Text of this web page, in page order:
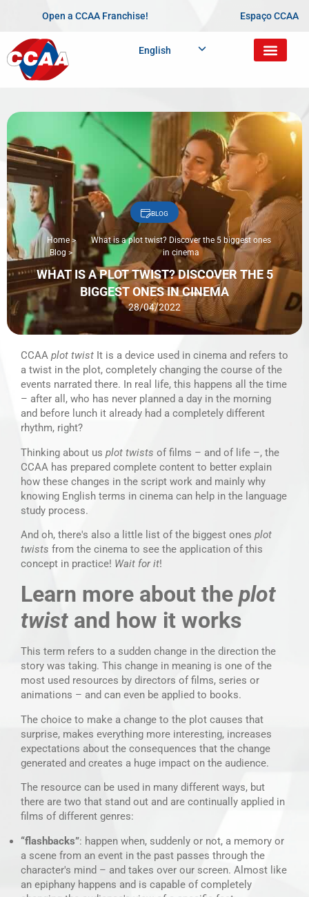
Open a CCAA Franchise! Espaço CCAA
English
BLOG
Home >
Blog >
What is a plot twist? Discover the 5 biggest ones
in cinema
WHAT IS A PLOT TWIST? DISCOVER THE 5
BIGGEST ONES IN CINEMA
28/04/2022
CCAA plot twist It is a device used in cinema and refers to
a twist in the plot, completely changing the course of the
events narrated there. In real life, this happens all the time
– after all, who has never planned a day in the morning
and before lunch it already had a completely different
rhythm, right?
Thinking about us plot twists of films – and of life –, the
CCAA has prepared complete content to better explain
how these changes in the script work and mainly why
knowing English terms in cinema can help in the language
study process.
And oh, there's also a little list of the biggest ones plot
twists from the cinema to see the application of this
concept in practice! Wait for it!
Learn more about the plot
twist and how it works
This term refers to a sudden change in the direction the
story was taking. This change in meaning is one of the
most used resources by directors of films, series or
animations – and can even be applied to books.
The choice to make a change to the plot causes that
surprise, makes everything more interesting, increases
expectations about the consequences that the change
generated and creates a huge impact on the audience.
The resource can be used in many different ways, but
there are two that stand out and are continually applied in
films of different genres:
“flashbacks”: happen when, suddenly or not, a memory or
a scene from an event in the past passes through the
character's mind – and takes over our screen. Almost like
an epiphany happens and is capable of completely